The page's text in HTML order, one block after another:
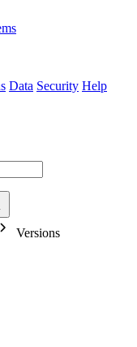
Data Security Help
Versions